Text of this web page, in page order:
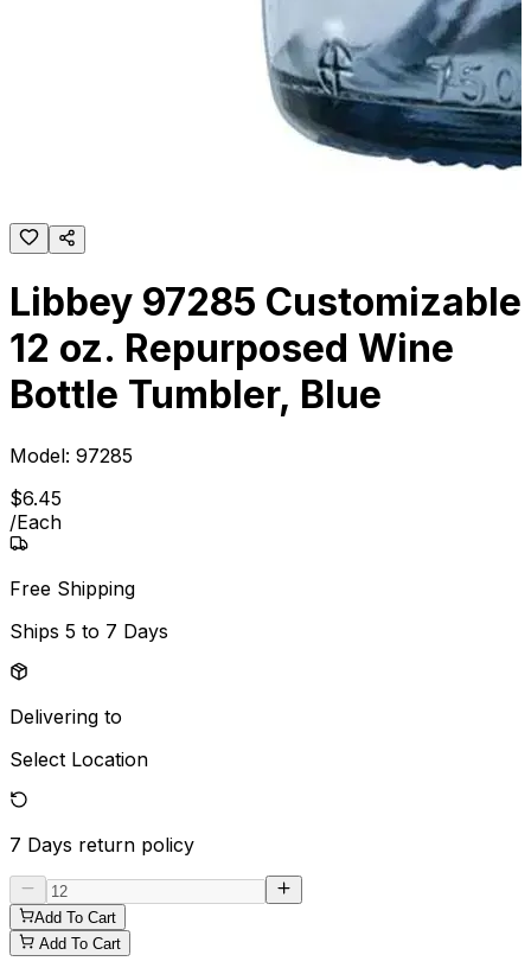
Libbey 97285 Customizable
12 oz. Repurposed Wine
Bottle Tumbler, Blue
Model: 97285
$6.45
/Each
Free Shipping
Ships 5 to 7 Days
Delivering to
Select Location
7 Days return policy
Add To Cart
Add To Cart